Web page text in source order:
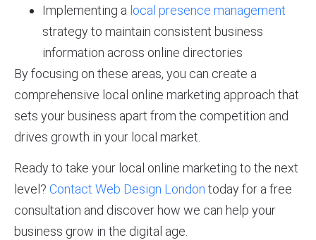
Implementing a local presence management
strategy to maintain consistent business
information across online directories
By focusing on these areas, you can create a
comprehensive local online marketing approach that
sets your business apart from the competition and
drives growth in your local market.
Ready to take your local online marketing to the next
level? Contact Web Design London today for a free
consultation and discover how we can help your
business grow in the digital age.